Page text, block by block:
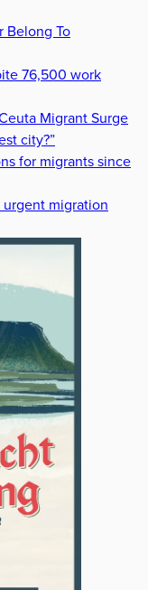
Belong To
76,500 work
Migrant Surge
city?”
for migrants since
urgent migration